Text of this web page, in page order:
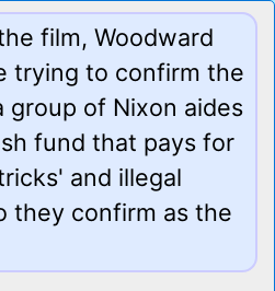
film, Woodward
trying to confirm the
of Nixon aides
fund that pays for
and illegal
they confirm as the